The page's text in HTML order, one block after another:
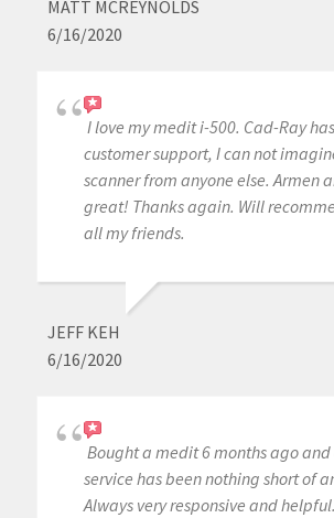
MATT MCREYNOLDS
6/16/2020
I love my medit i-500. Cad-Ray
customer support, I can not
scanner from anyone else. Armen
great! Thanks again. Will
all my friends.
JEFF KEH
6/16/2020
Bought a medit 6 months ago
service has been nothing short of
Always very responsive and